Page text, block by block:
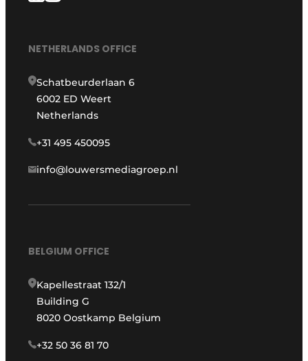
NETHERLANDS OFFICE
Schatbeurderlaan 6
6002 ED Weert
Netherlands
+31 495 450095
info@louwersmediagroep.nl
BELGIUM OFFICE
Kapellestraat 132/1
Building G
8020 Oostkamp Belgium
+32 50 36 81 70